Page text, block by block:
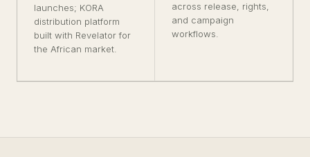
launches; KORA
distribution platform
built with Revelator for
the African market.
across release, rights,
and campaign
workflows.